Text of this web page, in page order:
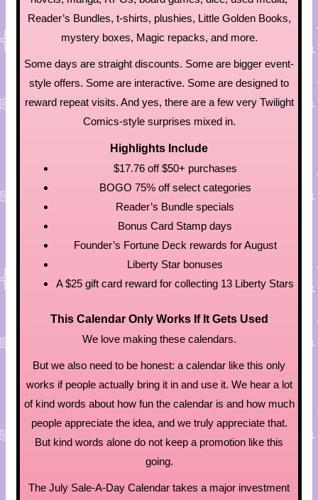
Reader’s Bundles, t-shirts, plushies, Little Golden Books,
mystery boxes, Magic repacks, and more.
Some days are straight discounts. Some are bigger event-
style offers. Some are interactive. Some are designed to
reward repeat visits. And yes, there are a few very Twilight
Comics-style surprises mixed in.
Highlights Include
$17.76 off $50+ purchases
BOGO 75% off select categories
Reader’s Bundle specials
Bonus Card Stamp days
Founder’s Fortune Deck rewards for August
Liberty Star bonuses
A $25 gift card reward for collecting 13 Liberty Stars
This Calendar Only Works If It Gets Used
We love making these calendars.
But we also need to be honest: a calendar like this only
works if people actually bring it in and use it. We hear a lot
of kind words about how fun the calendar is and how much
people appreciate the idea, and we truly appreciate that.
But kind words alone do not keep a promotion like this
going.
The July Sale-A-Day Calendar takes a major investment